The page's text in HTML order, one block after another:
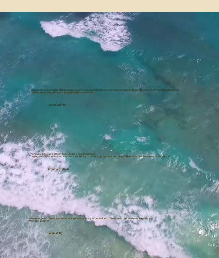
This retreat was incredible. I felt like it gave me so much nourishment in every way possible & helped me connect with myself. I felt restored,
confident and ready to face anything when I got back home.
Jess (Colombia)
Thank you to beloved Megan and Julie for a beautiful retreat!
The yoga was Divine, the food was delicious thank you both for going above and beyond It was sacred, it was peaceful and joyful.
Amanda (Ireland)
A beautiful group of people and a stunning location. Every aspect added up to make an extraordinary experience.
Very sad to leave!
Jennie (UK)